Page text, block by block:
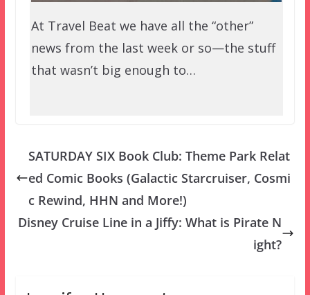
At Travel Beat we have all the “other”
news from the last week or so—the stuff
that wasn’t big enough to…
SATURDAY SIX Book Club: Theme Park Relat
ed Comic Books (Galactic Starcruiser, Cosmi
c Rewind, HHN and More!)
Disney Cruise Line in a Jiffy: What is Pirate N
ight?